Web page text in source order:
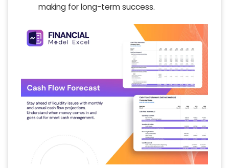
making for long-term success.